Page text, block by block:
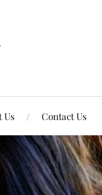
Us Contact Us